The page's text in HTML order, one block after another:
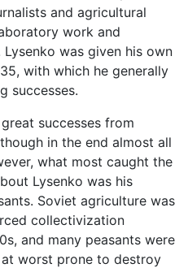
and agricultural
work and
was given his own
with which he generally
successes.
successes from
in the end almost all
what most caught the
Lysenko was his
Soviet agriculture was
collectivization
and many peasants were
worst prone to destroy